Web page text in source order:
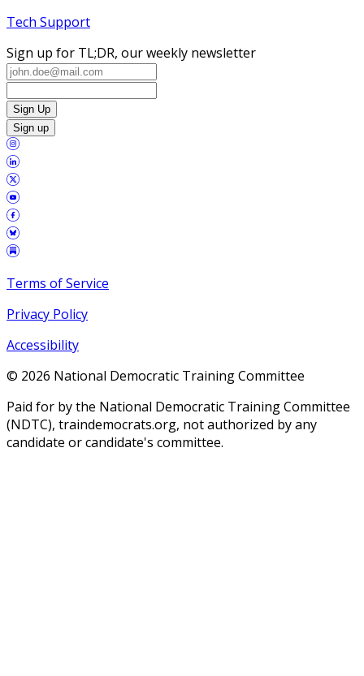
Tech Support
Sign up for TL;DR, our weekly newsletter
Sign Up
Sign up
Terms of Service
Privacy Policy
Accessibility
© 2026 National Democratic Training Committee
Paid for by the National Democratic Training Committee
(NDTC), traindemocrats.org, not authorized by any
candidate or candidate's committee.